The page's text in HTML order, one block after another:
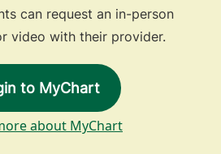
can request an in-person
video with their provider.
to MyChart
about MyChart